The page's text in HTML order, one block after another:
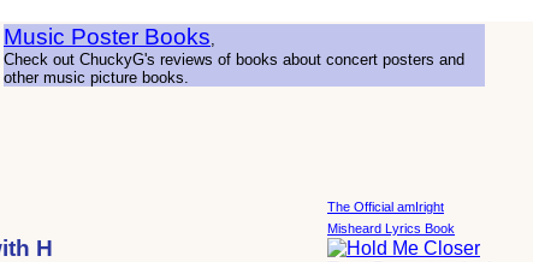
H
The Official amIright
Misheard Lyrics Book
Music Poster Books,
Check out ChuckyG's reviews of books about concert posters and
other music picture books.